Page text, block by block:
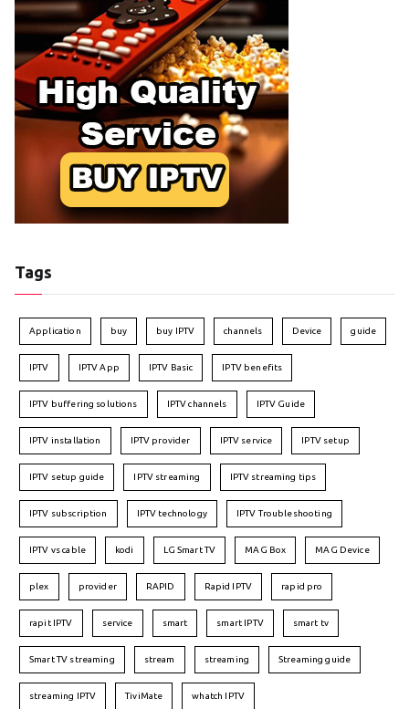
Tags
Application buy buy IPTV channels Device guide
IPTV IPTV App IPTV Basic IPTV benefits
IPTV buffering solutions IPTV channels IPTV Guide
IPTV installation IPTV provider IPTV service IPTV setup
IPTV setup guide IPTV streaming IPTV streaming tips
IPTV subscription IPTV technology IPTV Troubleshooting
IPTV vs cable kodi LG Smart TV MAG Box MAG Device
plex provider RAPID Rapid IPTV rapid pro
rapit IPTV service smart smart IPTV smart tv
Smart TV streaming stream streaming Streaming guide
streaming IPTV TiviMate whatch IPTV